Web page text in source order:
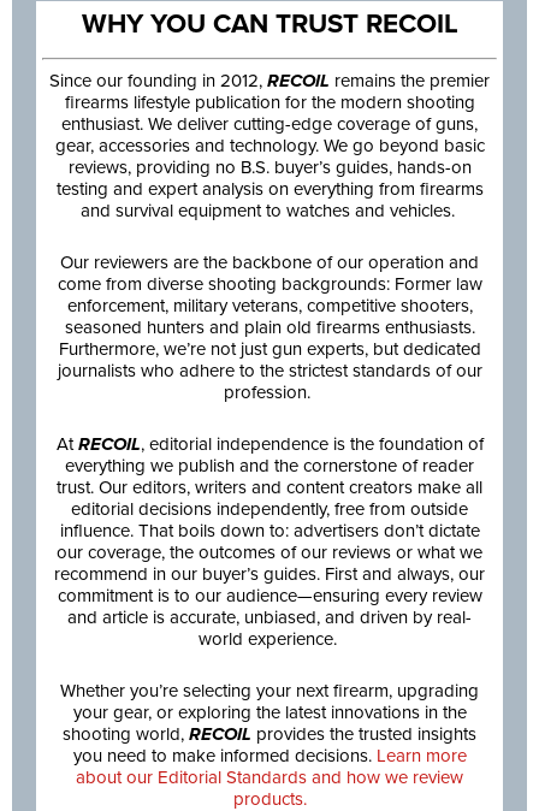
WHY YOU CAN TRUST RECOIL
Since our founding in 2012, RECOIL remains the premier
firearms lifestyle publication for the modern shooting
enthusiast. We deliver cutting-edge coverage of guns,
gear, accessories and technology. We go beyond basic
reviews, providing no B.S. buyer’s guides, hands-on
testing and expert analysis on everything from firearms
and survival equipment to watches and vehicles.
Our reviewers are the backbone of our operation and
come from diverse shooting backgrounds: Former law
enforcement, military veterans, competitive shooters,
seasoned hunters and plain old firearms enthusiasts.
Furthermore, we’re not just gun experts, but dedicated
journalists who adhere to the strictest standards of our
profession.
At RECOIL, editorial independence is the foundation of
everything we publish and the cornerstone of reader
trust. Our editors, writers and content creators make all
editorial decisions independently, free from outside
influence. That boils down to: advertisers don’t dictate
our coverage, the outcomes of our reviews or what we
recommend in our buyer’s guides. First and always, our
commitment is to our audience—ensuring every review
and article is accurate, unbiased, and driven by real-
world experience.
Whether you’re selecting your next firearm, upgrading
your gear, or exploring the latest innovations in the
shooting world, RECOIL provides the trusted insights
you need to make informed decisions. Learn more
about our Editorial Standards and how we review
products.